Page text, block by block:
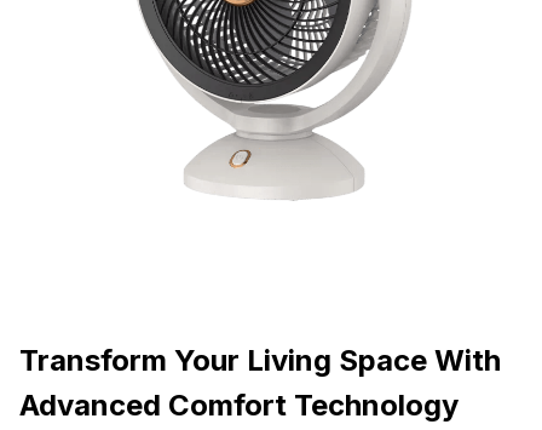
Transform Your Living Space With
Advanced Comfort Technology